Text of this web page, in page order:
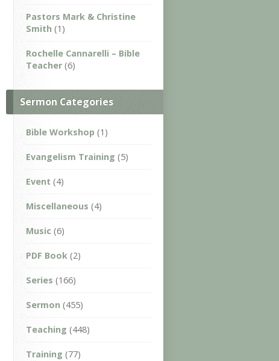
Pastors Mark & Christine
Smith (1)
Rochelle Cannarelli – Bible
Teacher (6)
Sermon Categories
Bible Workshop (1)
Evangelism Training (5)
Event (4)
Miscellaneous (4)
Music (6)
PDF Book (2)
Series (166)
Sermon (455)
Teaching (448)
Training (77)